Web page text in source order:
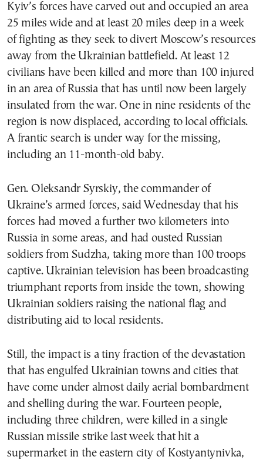
Kyiv’s forces have carved out and occupied an area
25 miles wide and at least 20 miles deep in a week
of fighting as they seek to divert Moscow’s resources
away from the Ukrainian battlefield. At least 12
civilians have been killed and more than 100 injured
in an area of Russia that has until now been largely
insulated from the war. One in nine residents of the
region is now displaced, according to local officials.
A frantic search is under way for the missing,
including an 11-month-old baby.
Gen. Oleksandr Syrskiy, the commander of
Ukraine’s armed forces, said Wednesday that his
forces had moved a further two kilometers into
Russia in some areas, and had ousted Russian
soldiers from Sudzha, taking more than 100 troops
captive. Ukrainian television has been broadcasting
triumphant reports from inside the town, showing
Ukrainian soldiers raising the national flag and
distributing aid to local residents.
Still, the impact is a tiny fraction of the devastation
that has engulfed Ukrainian towns and cities that
have come under almost daily aerial bombardment
and shelling during the war. Fourteen people,
including three children, were killed in a single
Russian missile strike last week that hit a
supermarket in the eastern city of Kostyantynivka,